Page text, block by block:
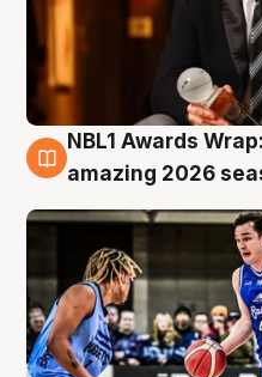
8 Aug
NBL1 Awards
amazing 2026